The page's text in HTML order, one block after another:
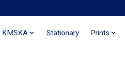
KMSKA Stationary Prints